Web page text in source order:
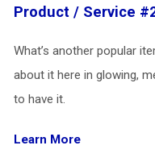
Product / Service
What’s another popular
about it here in glowing,
to have it.
Learn More